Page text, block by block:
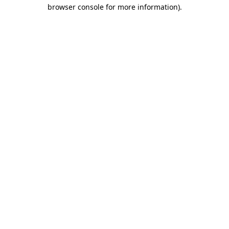
browser console for more information).